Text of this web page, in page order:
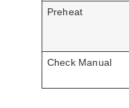
Preheat
Check Manual